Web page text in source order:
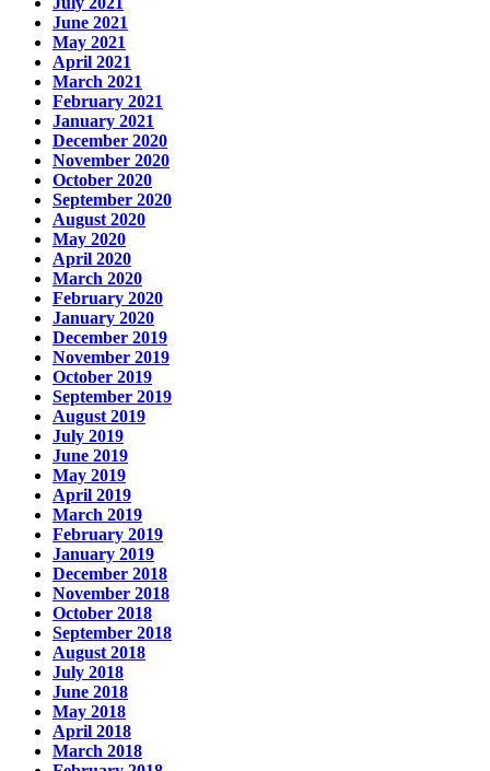
June 2021
May 2021
April 2021
March 2021
February 2021
January 2021
December 2020
November 2020
October 2020
September 2020
August 2020
May 2020
April 2020
March 2020
February 2020
January 2020
December 2019
November 2019
October 2019
September 2019
August 2019
July 2019
June 2019
May 2019
April 2019
March 2019
February 2019
January 2019
December 2018
November 2018
October 2018
September 2018
August 2018
July 2018
June 2018
May 2018
April 2018
March 2018